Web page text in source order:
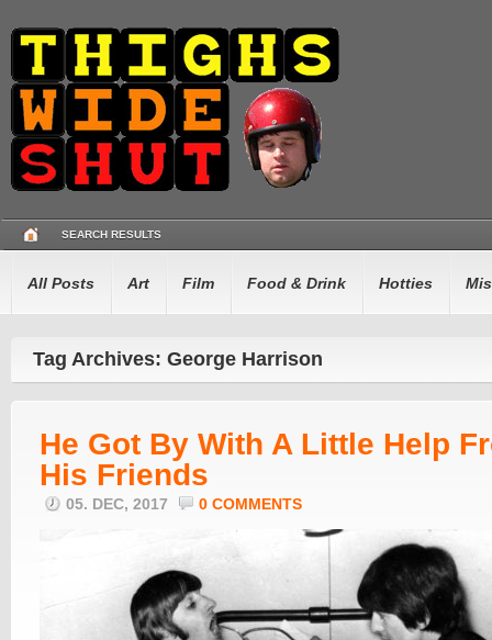
SEARCH RESULTS
All Posts Art Film Food & Drink Hotties
Tag Archives: George Harrison
He Got By With A Little Help
His Friends
05. DEC, 2017 0 COMMENTS